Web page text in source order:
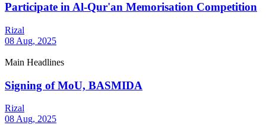
Participate in Al-Qur'an Memorisation Competition
Rizal
08 Aug, 2025
Main Headlines
Signing of MoU, BASMIDA
Rizal
08 Aug, 2025